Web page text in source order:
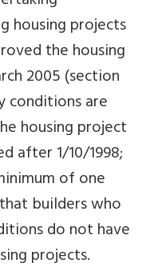
housing projects
the housing
2005 (section
conditions are
housing project
after 1/10/1998;
of one
builders who
do not have
projects.